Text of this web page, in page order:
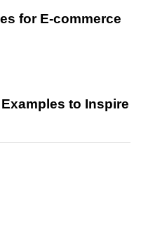
for E-commerce
to Inspire